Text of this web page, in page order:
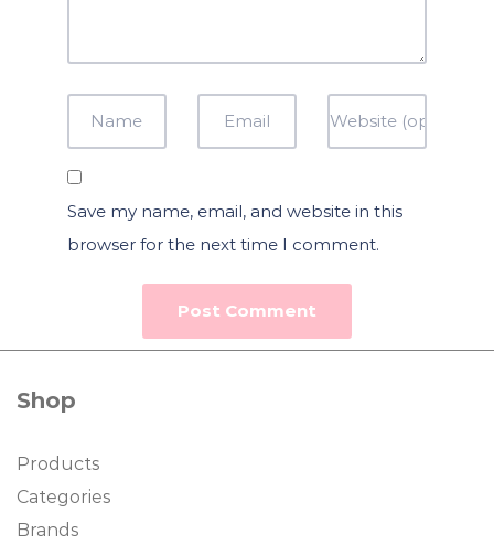
Save my name, email, and website in this
browser for the next time I comment.
Shop
Products
Categories
Brands